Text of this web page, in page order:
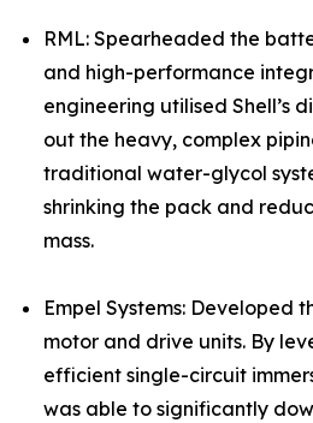
RML: Spearheaded the
and high-performance
engineering utilised Shell’s
out the heavy, complex
traditional water-glycol
shrinking the pack and
mass.
Empel Systems: Developed
motor and drive units. By
efficient single-circuit
was able to significantly